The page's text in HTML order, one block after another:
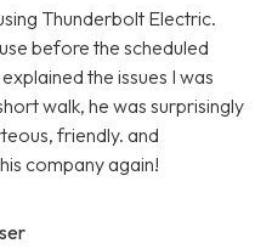
Thunderbolt Electric.
before the scheduled
the issues I was
walk, he was surprisingly
friendly. and
company again!